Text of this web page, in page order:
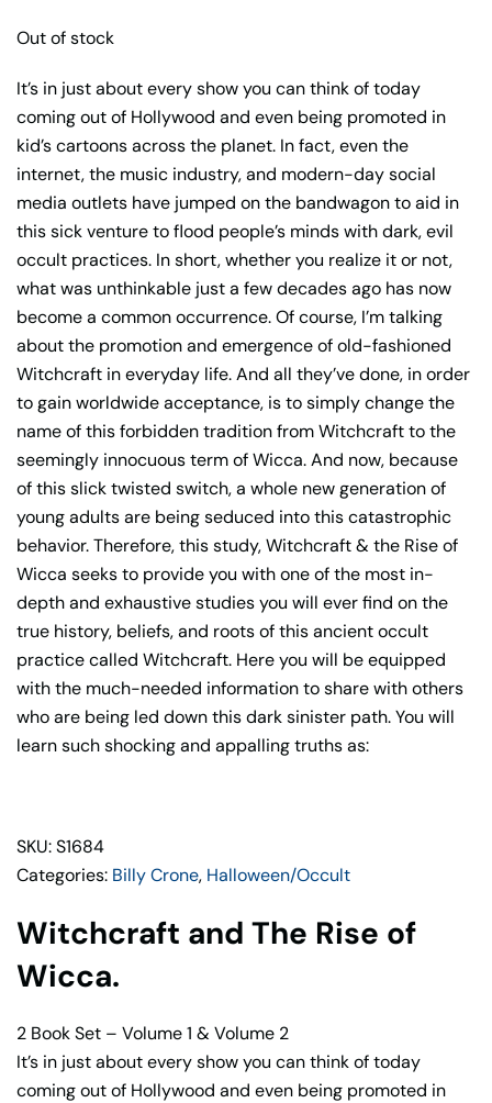
Out of stock
It’s in just about every show you can think of today
coming out of Hollywood and even being promoted in
kid’s cartoons across the planet. In fact, even the
internet, the music industry, and modern-day social
media outlets have jumped on the bandwagon to aid in
this sick venture to flood people’s minds with dark, evil
occult practices. In short, whether you realize it or not,
what was unthinkable just a few decades ago has now
become a common occurrence. Of course, I’m talking
about the promotion and emergence of old-fashioned
Witchcraft in everyday life. And all they’ve done, in order
to gain worldwide acceptance, is to simply change the
name of this forbidden tradition from Witchcraft to the
seemingly innocuous term of Wicca. And now, because
of this slick twisted switch, a whole new generation of
young adults are being seduced into this catastrophic
behavior. Therefore, this study, Witchcraft & the Rise of
Wicca seeks to provide you with one of the most in-
depth and exhaustive studies you will ever find on the
true history, beliefs, and roots of this ancient occult
practice called Witchcraft. Here you will be equipped
with the much-needed information to share with others
who are being led down this dark sinister path. You will
learn such shocking and appalling truths as:
SKU: S1684
Categories: Billy Crone, Halloween/Occult
Witchcraft and The Rise of
Wicca.
2 Book Set – Volume 1 & Volume 2
It’s in just about every show you can think of today
coming out of Hollywood and even being promoted in